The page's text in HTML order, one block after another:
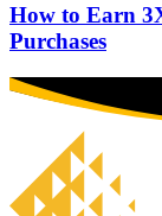
How to Earn
Purchases